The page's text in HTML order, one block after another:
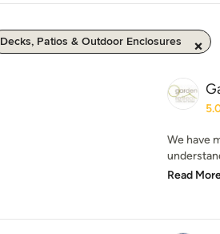
Decks, Patios & Outdoor Enclosures
We have
Read